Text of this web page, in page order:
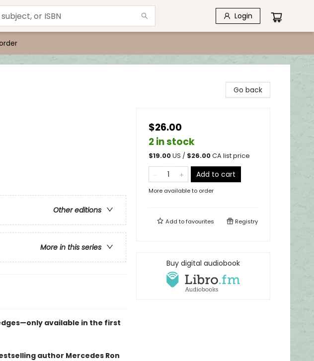
Login
Other editions
More in this series
available in the first
author Mercedes Ron
Go back
$26.00
2 in stock
$19.00US / $26.00CA list price
Add to cart
More available to order
Add tofavourites Registry
Buy digital audiobook